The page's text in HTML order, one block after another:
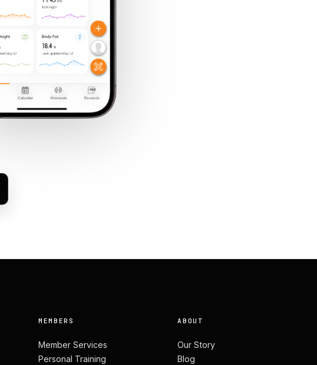
MEMBERS
Member Services
Personal Training
ABOUT
Our Story
Blog